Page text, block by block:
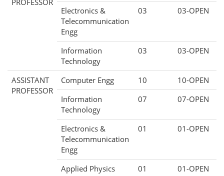
PROFESSOR
Electronics &
Telecommunication
Engg
03 03-OPEN
Information
Technology
03 03-OPEN
ASSISTANT
PROFESSOR
Computer Engg 10
10-OPEN
Information
Technology
07 07-OPEN
Electronics &
Telecommunication
Engg
01 01-OPEN
Applied Physics 01
01-OPEN